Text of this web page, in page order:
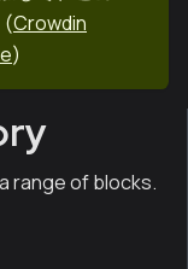
(Crowdin
)
range of blocks.